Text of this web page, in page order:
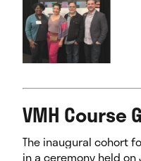
a
l
l
e
r
y
VMH Course
The inaugural cohort
in a ceremony held on